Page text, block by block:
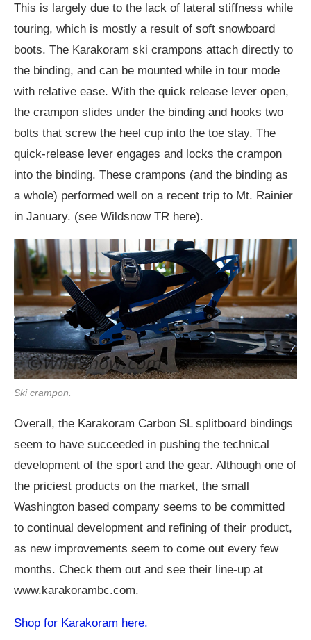
This is largely due to the lack of lateral stiffness while
touring, which is mostly a result of soft snowboard
boots. The Karakoram ski crampons attach directly to
the binding, and can be mounted while in tour mode
with relative ease. With the quick release lever open,
the crampon slides under the binding and hooks two
bolts that screw the heel cup into the toe stay. The
quick-release lever engages and locks the crampon
into the binding. These crampons (and the binding as
a whole) performed well on a recent trip to Mt. Rainier
in January. (see Wildsnow TR here).
Ski crampon.
Overall, the Karakoram Carbon SL splitboard bindings
seem to have succeeded in pushing the technical
development of the sport and the gear. Although one of
the priciest products on the market, the small
Washington based company seems to be committed
to continual development and refining of their product,
as new improvements seem to come out every few
months. Check them out and see their line-up at
www.karakorambc.com.
Shop for Karakoram here.